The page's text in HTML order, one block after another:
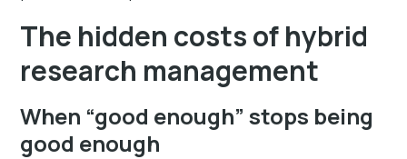
The hidden costs of hybrid
research management
When “good enough” stops being
good enough